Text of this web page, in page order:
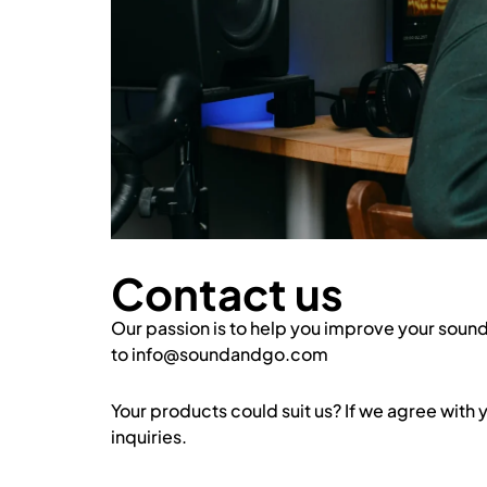
Contact us
Our passion is to help you improve your
to info@soundandgo.com
Your products could suit us? If we agree
inquiries.